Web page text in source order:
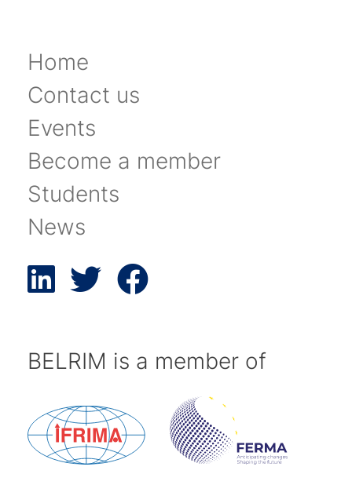
Home
Contact us
Events
Become a member
Students
News
BELRIM is a member of